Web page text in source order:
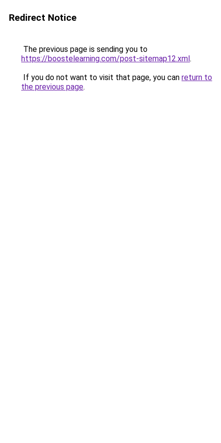
Redirect Notice
The previous page is sending you to
https://boostelearning.com/post-sitemap12.xml.
If you do not want to visit that page, you can return to
the previous page.